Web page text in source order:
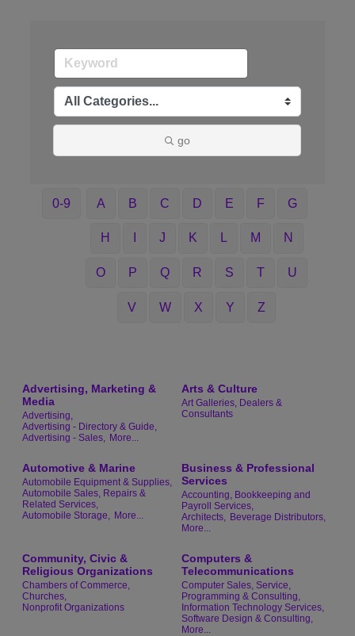
go
0-9 A B C D E F G
H J K L M N
O P Q R S T U
V W X Y Z
Advertising, Marketing &
Media
Advertising,
Advertising - Directory & Guide,
Advertising - Sales,
More...
Arts & Culture
Art Galleries, Dealers &
Consultants
Automotive & Marine
Automobile Equipment & Supplies,
Automobile Sales, Repairs &
Related Services,
Automobile Storage,
More...
Business & Professional
Services
Accounting, Bookkeeping and
Payroll Services,
Architects,
Beverage Distributors,
More...
Community, Civic &
Religious Organizations
Chambers of Commerce,
Churches,
Nonprofit Organizations
Computers &
Telecommunications
Computer Sales, Service,
Programming & Consulting,
Information Technology Services,
Software Design & Consulting,
More...